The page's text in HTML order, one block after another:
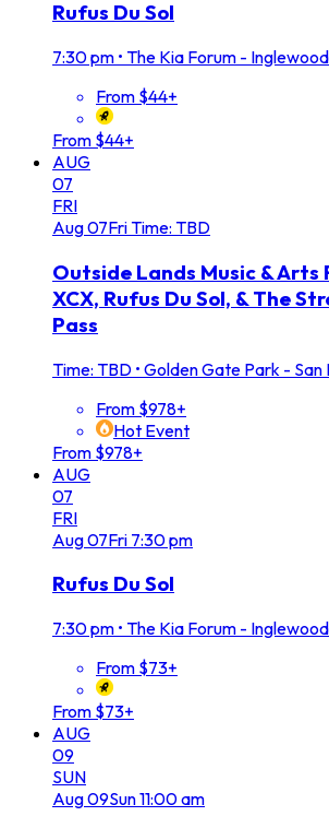
Rufus Du Sol
7:30 pm • The Kia Forum -
From $44+
From $44+
AUG
07
FRI
Aug07FriTime: TBD
Outside Lands Music & Arts
XCX, Rufus Du Sol, & The
Pass
Time: TBD • Golden Gate Park - San
From $978+
Hot Event
From $978+
AUG
07
FRI
Aug07Fri 7:30 pm
Rufus Du Sol
7:30 pm • The Kia Forum -
From $73+
From $73+
AUG
09
SUN
Aug09Sun11:00 am